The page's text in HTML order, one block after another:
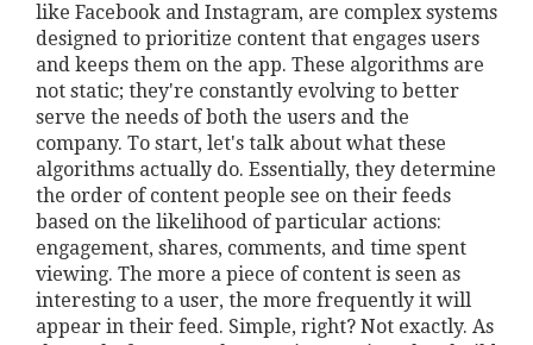
like Facebook and Instagram, are complex systems
designed to prioritize content that engages users
and keeps them on the app. These algorithms are
not static; they're constantly evolving to better
serve the needs of both the users and the
company. To start, let's talk about what these
algorithms actually do. Essentially, they determine
the order of content people see on their feeds
based on the likelihood of particular actions:
engagement, shares, comments, and time spent
viewing. The more a piece of content is seen as
interesting to a user, the more frequently it will
appear in their feed. Simple, right? Not exactly. As